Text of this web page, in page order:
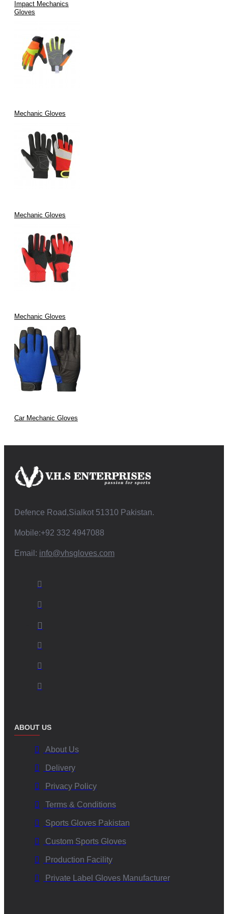
Impact Mechanics
Gloves
Mechanic Gloves
Mechanic Gloves
Mechanic Gloves
Car Mechanic Gloves
Defence Road,Sialkot 51310 Pakistan.
Mobile:+92 332 4947088
Email: info@vhsgloves.com
ABOUT US
About Us
Delivery
Privacy Policy
Terms & Conditions
Sports Gloves Pakistan
Custom Sports Gloves
Production Facility
Private Label Gloves Manufacturer